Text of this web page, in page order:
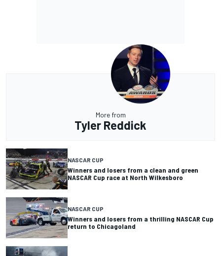
More from
Tyler Reddick
NASCAR CUP
Winners and losers from a clean and green
NASCAR Cup race at North Wilkesboro
NASCAR CUP
Winners and losers from a thrilling NASCAR Cup
return to Chicagoland